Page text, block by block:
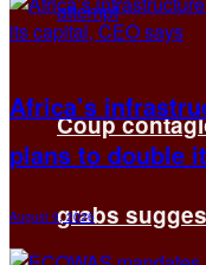
Coup
grabs
Africa’s
plans to double
August 9, 2026